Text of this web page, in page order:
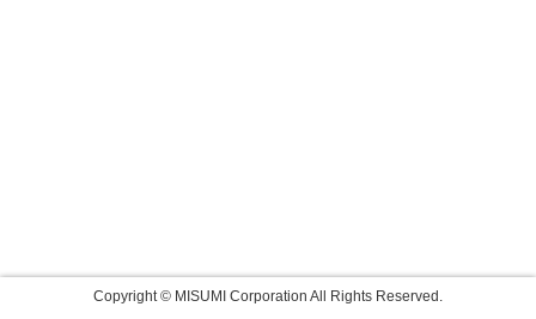
Copyright © MISUMI Corporation All Rights Reserved.